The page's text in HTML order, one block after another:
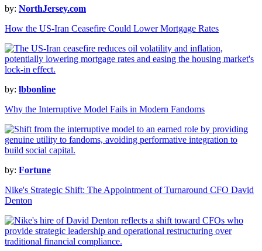
by: NorthJersey.com
How the US-Iran Ceasefire Could Lower Mortgage Rates
by: lbbonline
Why the Interruptive Model Fails in Modern Fandoms
by: Fortune
Nike's Strategic Shift: The Appointment of Turnaround CFO David
Denton